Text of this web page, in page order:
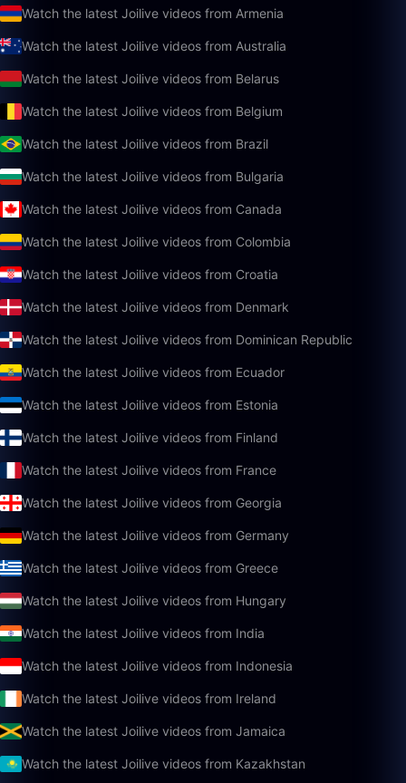
Watch the latest Joilive videos from Armenia
Watch the latest Joilive videos from Australia
Watch the latest Joilive videos from Belarus
Watch the latest Joilive videos from Belgium
Watch the latest Joilive videos from Brazil
Watch the latest Joilive videos from Bulgaria
Watch the latest Joilive videos from Canada
Watch the latest Joilive videos from Colombia
Watch the latest Joilive videos from Croatia
Watch the latest Joilive videos from Denmark
Watch the latest Joilive videos from Dominican Republic
Watch the latest Joilive videos from Ecuador
Watch the latest Joilive videos from Estonia
Watch the latest Joilive videos from Finland
Watch the latest Joilive videos from France
Watch the latest Joilive videos from Georgia
Watch the latest Joilive videos from Germany
Watch the latest Joilive videos from Greece
Watch the latest Joilive videos from Hungary
Watch the latest Joilive videos from India
Watch the latest Joilive videos from Indonesia
Watch the latest Joilive videos from Ireland
Watch the latest Joilive videos from Jamaica
Watch the latest Joilive videos from Kazakhstan